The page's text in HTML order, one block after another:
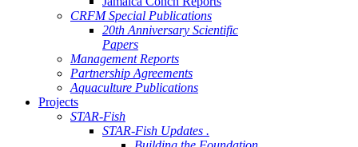
CRFM Special Publications
20th Anniversary Scientific
Papers
Management Reports
Partnership Agreements
Aquaculture Publications
Projects
STAR-Fish
STAR-Fish Updates .